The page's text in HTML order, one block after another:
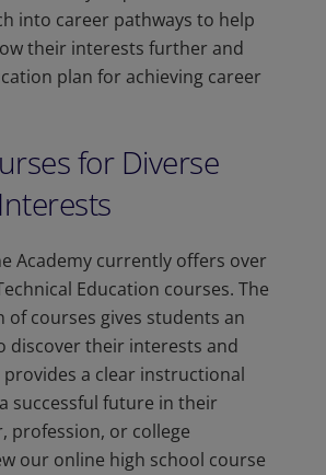
into career pathways to help
their interests further and
plan for achieving career
for Diverse
Academy currently offers over
Education courses. The
of courses gives students an
discover their interests and
a clear instructional
successful future in their
profession, or college
our online high school course